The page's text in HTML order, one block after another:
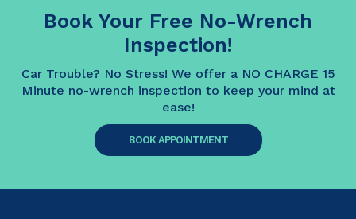
Book Your Free No-Wrench
Inspection!
Car Trouble? No Stress! We offer a NO CHARGE 15
Minute no-wrench inspection to keep your mind at
ease!
BOOK APPOINTMENT